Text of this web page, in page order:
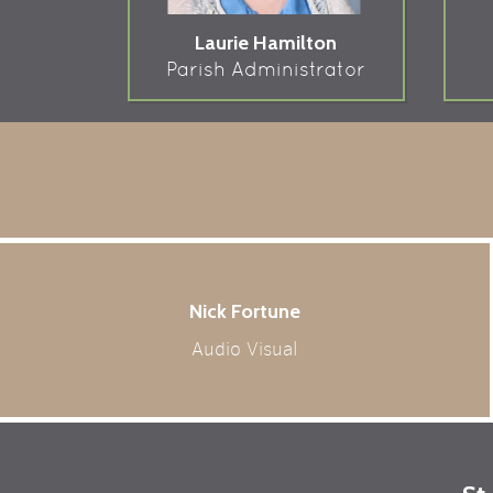
Laurie Hamilton
Parish Administrator
Nick Fortune
Audio Visual